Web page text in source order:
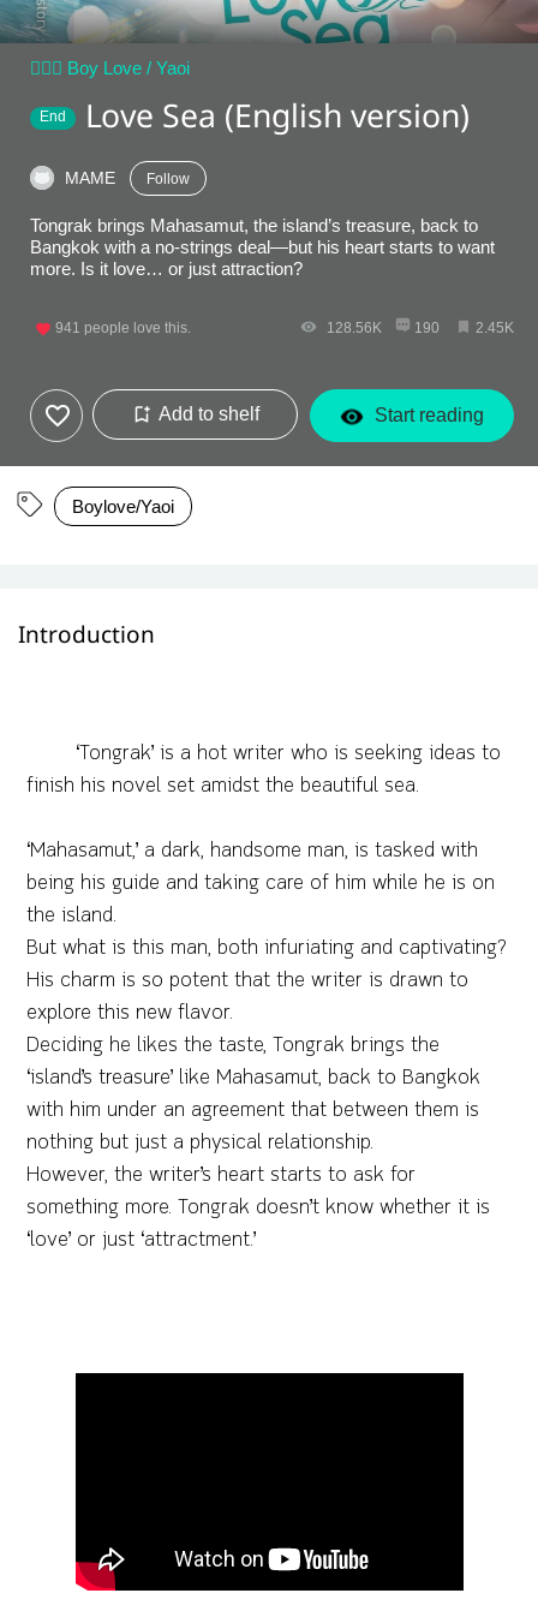
👨‍❤️‍👨 Boy Love / Yaoi
End Love Sea (English version)
MAME Follow
Tongrak brings Mahasamut, the island’s treasure, back to
Bangkok with a no-strings deal—but his heart starts to want
more. Is it love… or just attraction?
941 people love this. 128.56K 190 2.45K
Add to shelf Start reading
Boylove/Yaoi
Introduction
‘Tongrak’ is a hot writer who is seeking ideas to
finish his novel set amidst the beautiful sea.
‘Mahasamut,’ a dark, handsome man, is tasked with
being his guide and taking care of him while he is on
the island.
But what is this man, both infuriating and captivating?
His charm is so potent that the writer is drawn to
explore this new flavor.
Deciding he likes the taste, Tongrak brings the
‘island’s treasure’ like Mahasamut, back to Bangkok
with him under an agreement that between them is
nothing but just a physical relationship.
However, the writer’s heart starts to ask for
something more. Tongrak doesn’t know whether it is
‘love’ or just ‘attractment.’